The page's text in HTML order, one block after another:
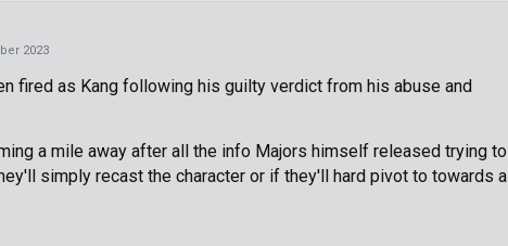
2023
fired as Kang following his guilty verdict from his abuse and
a mile away after all the info Majors himself released trying to
simply recast the character or if they'll hard pivot to towards a